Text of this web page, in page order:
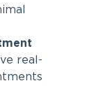
real-